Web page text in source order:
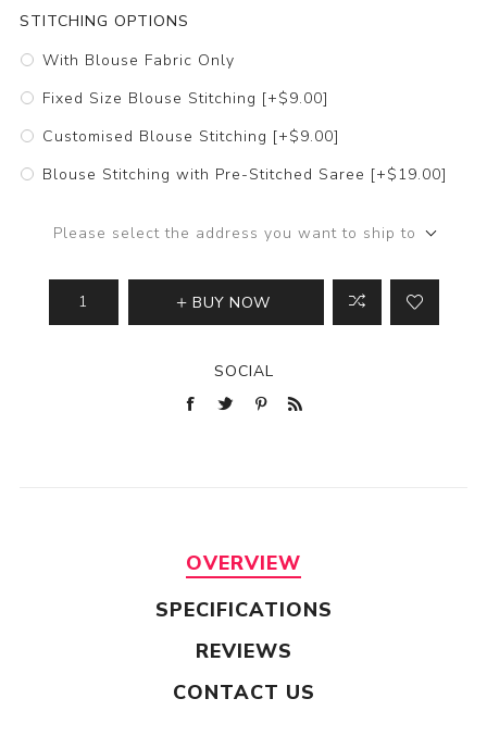
STITCHING OPTIONS
With Blouse Fabric Only
Fixed Size Blouse Stitching [+$9.00]
Customised Blouse Stitching [+$9.00]
Blouse Stitching with Pre-Stitched Saree [+$19.00]
Please select the address you want to ship to
BUY NOW
SOCIAL
OVERVIEW
SPECIFICATIONS
REVIEWS
CONTACT US